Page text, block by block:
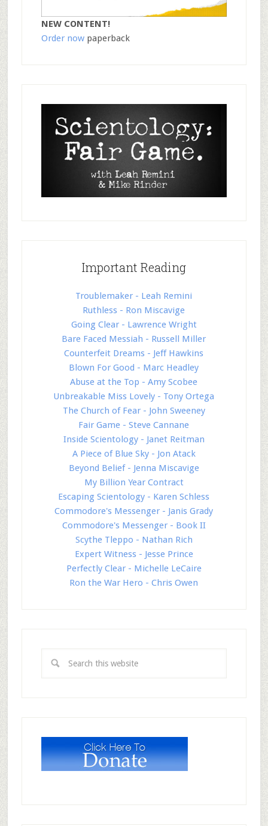
NEW CONTENT!
Order nowpaperback
Important Reading
Troublemaker - Leah Remini
Ruthless - Ron Miscavige
Going Clear - Lawrence Wright
Bare Faced Messiah - Russell Miller
Counterfeit Dreams - Jeff Hawkins
Blown For Good - Marc Headley
Abuse at the Top - Amy Scobee
Unbreakable Miss Lovely - Tony Ortega
The Church of Fear - John Sweeney
Fair Game - Steve Cannane
Inside Scientology - Janet Reitman
A Piece of Blue Sky - Jon Atack
Beyond Belief - Jenna Miscavige
My Billion Year Contract
Escaping Scientology - Karen Schless
Commodore's Messenger - Janis Grady
Commodore's Messenger - Book II
Scythe Tleppo - Nathan Rich
Expert Witness - Jesse Prince
Perfectly Clear - Michelle LeCaire
Ron the War Hero - Chris Owen